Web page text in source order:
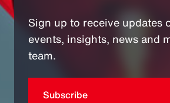
Sign up to receive updates
events, insights, news and
team.
Subscribe